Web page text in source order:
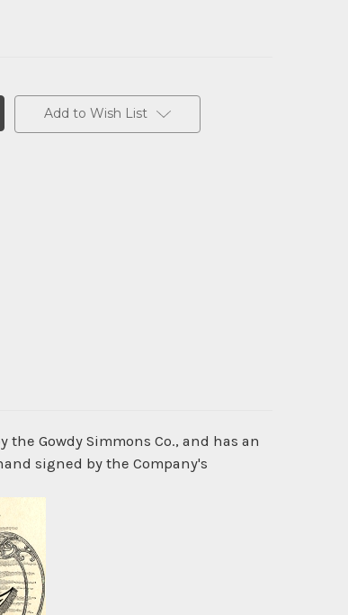
Add to Wish List
Gowdy Simmons Co., and has an
signed by the Company's